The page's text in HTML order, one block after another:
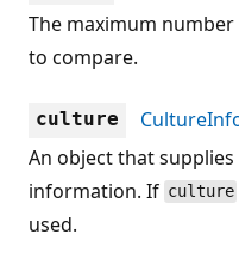
The maximum
to compare.
culture
An object that
information. If culture
used.